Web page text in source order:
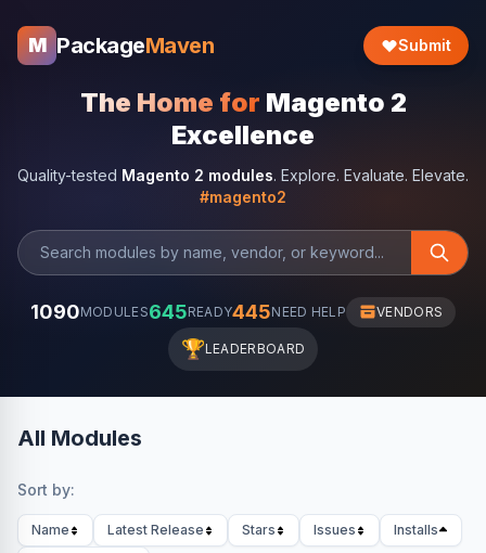
M PackageMaven Submit
The Home for Magento 2
Excellence
Quality-tested Magento 2 modules. Explore. Evaluate. Elevate.
#magento2
1090MODULES645READY445NEED HELP VENDORS
🏆LEADERBOARD
All Modules
Sort by:
Name Latest Release Stars Issues
Installs